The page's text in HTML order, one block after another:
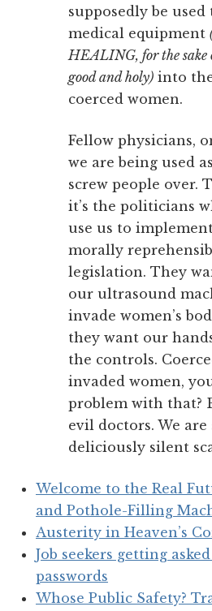
supposedly be
medical equipment
HEALING, for the sake
good and holy) into
coerced women.
Fellow physicians,
we are being used
screw people over.
it’s the politicians
use us to
morally
legislation. They
our ultrasound
invade women’s
they want our
the controls.
invaded women,
problem with that?
evil doctors. We are
deliciously silent
Welcome to the Real
and Pothole-Filling
Austerity in Heaven’s
Job seekers getting
passwords
Whose Public Safety?